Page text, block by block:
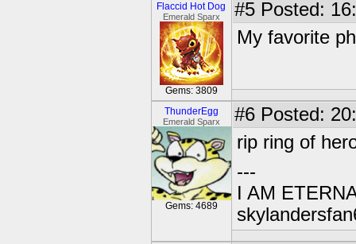
Flaccid Hot Dog
Emerald Sparx
Gems: 3809
#5 Posted:
My favorite
ThunderEgg
Emerald Sparx
Gems: 4689
#6 Posted:
rip ring of
---
I AM